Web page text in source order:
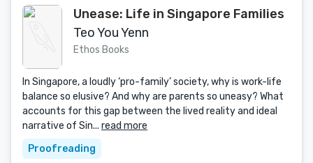
Unease: Life in Singapore Families
Teo You Yenn
Ethos Books
In Singapore, a loudly ‘pro-family’ society, why is work-life
balance so elusive? And why are parents so uneasy? What
accounts for this gap between the lived reality and ideal
narrative of Sin... read more
Proofreading